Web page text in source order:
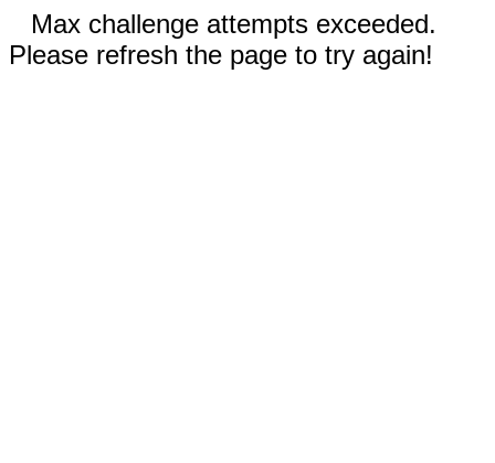
Max challenge attempts exceeded.
Please refresh the page to try again!